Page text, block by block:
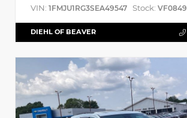
VIN: 1FMJU1RG3SEA49547 Stock: VF0849
DIEHL OF BEAVER